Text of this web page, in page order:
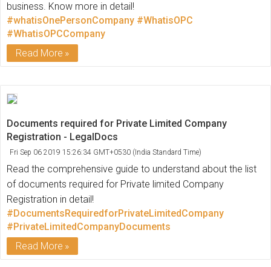
business. Know more in detail!
#whatisOnePersonCompany #WhatisOPC
#WhatisOPCCompany
Read More
Documents required for Private Limited Company
Registration - LegalDocs
Fri Sep 06 2019 15:26:34 GMT+0530 (India Standard Time)
Read the comprehensive guide to understand about the list
of documents required for Private limited Company
Registration in detail!
#DocumentsRequiredforPrivateLimitedCompany
#PrivateLimitedCompanyDocuments
Read More